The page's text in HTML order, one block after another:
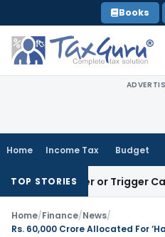
to
content
Books
Home Income Tax Budget
TOP STORIES
or Trigger Capital
Home/Finance/News/
Rs. 60,000 Crore Allocated For